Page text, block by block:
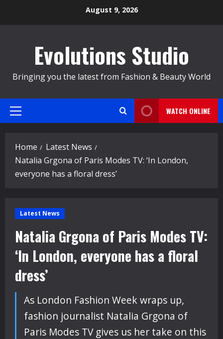
August 9, 2026
Evolutions Studio
Bringing you the latest from Fashion & Beauty World
Primary
WATCH ONLINE
Home
Latest News
Natalia Grgona of Paris Modes TV: ‘In London,
everyone has a floral dress’
Latest News
Natalia Grgona of Paris Modes TV:
‘In London, everyone has a floral
dress’
As London Fashion Week wraps up,
fashion journalist Natalia Grgona of
Paris Modes TV gives us her take on this